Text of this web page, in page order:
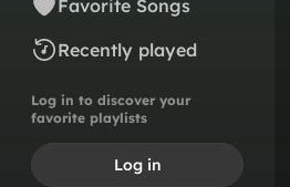
Favorite Songs
Recently played
Log in to discover your
favorite playlists
Log in